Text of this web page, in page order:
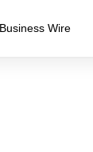
Business Wire